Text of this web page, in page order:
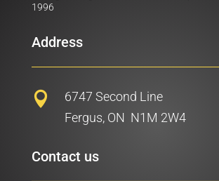
1996
Address

6747 Second Line
Fergus, ON N1M 2W4
Contact us